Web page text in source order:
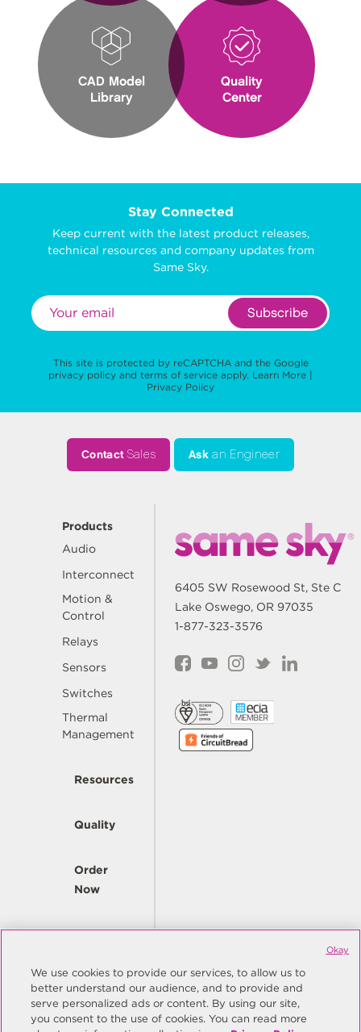
CAD Model
Library
Quality
Center
Stay Connected
Keep current with the latest product releases,
technical resources and company updates from
Same Sky.
Subscribe
This site is protected by reCAPTCHA and the Google
privacy policy and terms of service apply. Learn More |
Privacy Policy
ContactSales Ask an Engineer
Products
Audio
Interconnect
Motion &
Control
Relays
Sensors
Switches
Thermal
Management
Resources
Quality
Order
Now
Company
6405 SW Rosewood St, Ste C
Lake Oswego, OR 97035
1-877-323-3576
© Copyright Same Sky 2026. All Rights Reserved.
Site Map
Privacy Policy
We use cookies to provide our services, to allow us to
better understand our audience, and to provide and
serve personalized ads or content. By using our site,
you consent to the use of cookies. You can read more
Okay